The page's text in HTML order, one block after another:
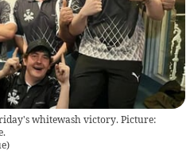
whitewash victory. Picture:
)